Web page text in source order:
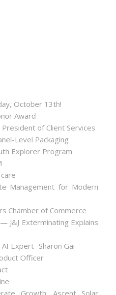
October 13th!
Award
of Client Services
Level Packaging
Explorer Program
Management for Modern
Chamber of Commerce
J&J Exterminating Explains
Expert- Sharon Gai
Officer
Growth: Ascent Solar